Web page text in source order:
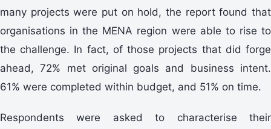
many projects were put on hold, the report found that
organisations in the MENA region were able to rise to
the challenge. In fact, of those projects that did forge
ahead, 72% met original goals and business intent.
61% were completed within budget, and 51% on time.
Respondents were asked to characterise their